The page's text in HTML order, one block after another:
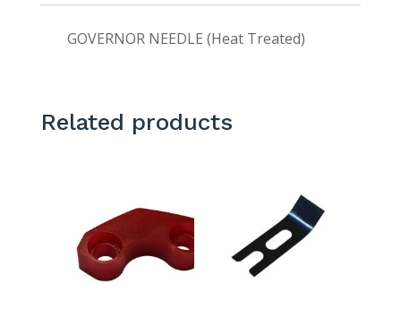
GOVERNOR NEEDLE (Heat Treated)
Related products